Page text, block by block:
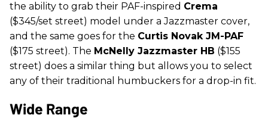
the ability to grab their PAF-inspired Crema
($345/set street) model under a Jazzmaster cover,
and the same goes for the Curtis Novak JM-PAF
($175 street). The McNelly Jazzmaster HB ($155
street) does a similar thing but allows you to select
any of their traditional humbuckers for a drop-in fit.
Wide Range